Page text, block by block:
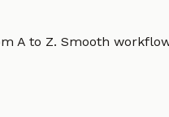
A to Z. Smooth